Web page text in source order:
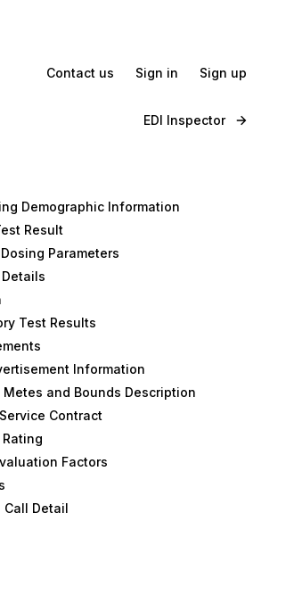
Contact us Sign in Sign up
EDI Inspector
Demographic Information
Result
Parameters
Test Results
Information
Metes and Bounds Description
Contract
Factors
Call Detail